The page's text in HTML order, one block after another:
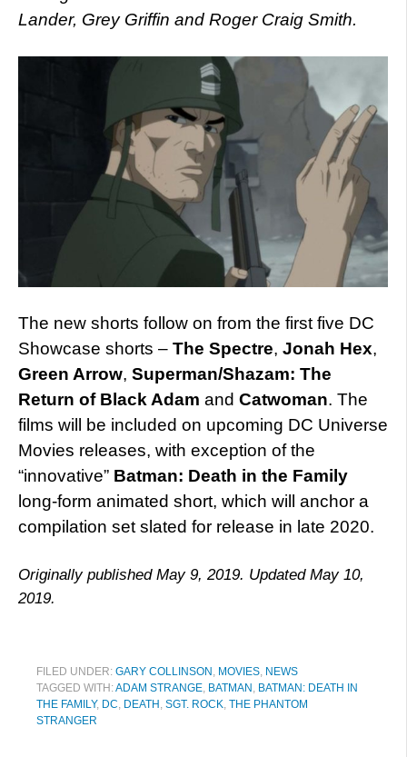
Lander, Grey Griffin and Roger Craig Smith.
The new shorts follow on from the first five DC
Showcase shorts – The Spectre, Jonah Hex,
Green Arrow, Superman/Shazam: The
Return of Black Adam and Catwoman. The
films will be included on upcoming DC Universe
Movies releases, with exception of the
“innovative” Batman: Death in the Family
long-form animated short, which will anchor a
compilation set slated for release in late 2020.
Originally published May 9, 2019. Updated May 10,
2019.
FILED UNDER: GARY COLLINSON , MOVIES, NEWS
TAGGED WITH:ADAM STRANGE, BATMAN , BATMAN: DEATH IN
THE FAMILY, DC, DEATH , SGT. ROCK, THE PHANTOM
STRANGER